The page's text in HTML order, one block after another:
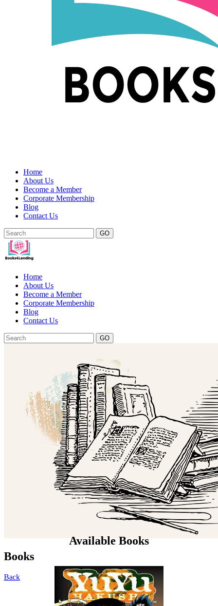
Home
About Us
Become a Member
Corporate Membership
Blog
Contact Us
GO
Home
About Us
Become a Member
Corporate Membership
Blog
Contact Us
GO
Books
Back
Available Books